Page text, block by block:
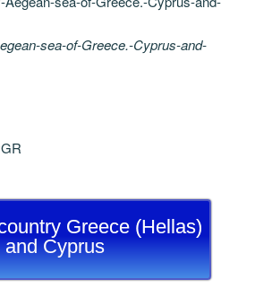
sea-of-Greece.-Cyprus-and-
Greece (Hellas)
and Cyprus